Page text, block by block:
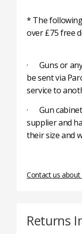
* The
over £75 free
· Guns or
be sent via
service to
· Gun
supplier and
their size and
Contact us
Returns